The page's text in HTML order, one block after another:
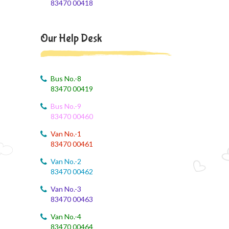
August 2, 2026
Social Science
Online Class
XII COM
August 1, 2026
EVS
August 1, 2026
SS online class
August 1, 2026
83470 00418
Our Help Desk
Bus No.-8
83470 00419
Bus No.-9
83470 00460
Van No.-1
83470 00461
Van No.-2
83470 00462
Van No.-3
83470 00463
Van No.-4
83470 00464